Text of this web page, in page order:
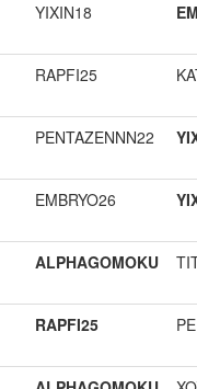
YIXIN18
RAPFI25
PENTAZENNN22
EMBRYO26
ALPHAGOMOKU
RAPFI25